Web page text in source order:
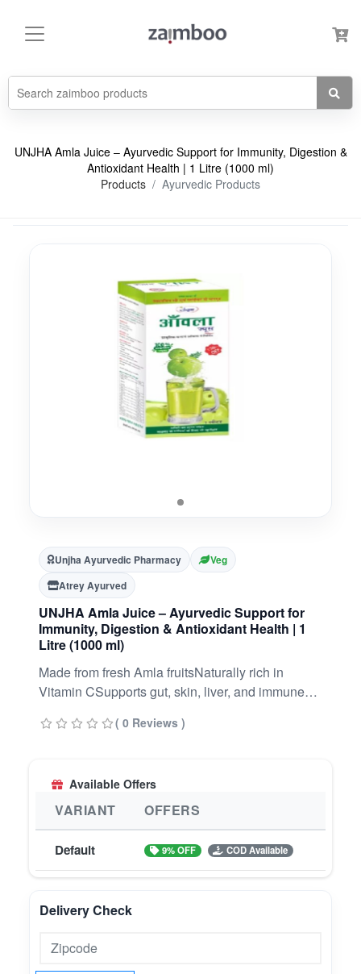
UNJHA Amla Juice – Ayurvedic Support for Immunity, Digestion &
Antioxidant Health | 1 Litre (1000 ml)
Products
Ayurvedic Products
Unjha Ayurvedic Pharmacy
Veg
Atrey Ayurved
UNJHA Amla Juice – Ayurvedic Support for
Immunity, Digestion & Antioxidant Health | 1
Litre (1000 ml)
Made from fresh Amla fruitsNaturally rich in
Vitamin CSupports gut, skin, liver, and immune
wellness
( 0 Reviews )
Available Offers
VARIANT OFFERS
Default 9% OFF COD Available
Delivery Check